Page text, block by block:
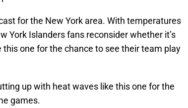
for the New York area. With temperatures
York Islanders fans reconsider whether it’s
one for the chance to see their team play
up with heat waves like this one for the
games.